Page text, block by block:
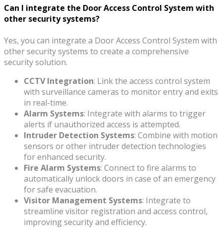
Can I integrate the Door Access Control System with
other security systems?
Yes, you can integrate a Door Access Control System with
other security systems to create a comprehensive
security solution.
CCTV Integration: Link the access control system
with surveillance cameras to monitor entry and exits
in real-time.
Alarm Systems: Integrate with alarms to trigger
alerts if unauthorized access is attempted.
Intruder Detection Systems: Combine with motion
sensors or other intruder detection technologies
for enhanced security.
Fire Alarm Systems: Connect to fire alarms to
automatically unlock doors in case of an emergency
for safe evacuation.
Visitor Management Systems: Integrate to
streamline visitor registration and access control,
improving security and efficiency.